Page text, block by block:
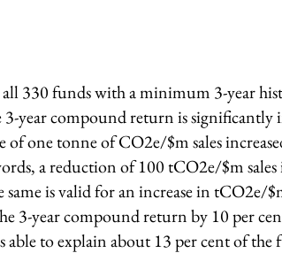
all 330 funds with a minimum 3-year
3-year compound return is
of one tonne of CO2e/$m sales
a reduction of 100 tCO2e/$m
same is valid for an increase in tCO2e/
3-year compound return by 10 per
able to explain about 13 per cent of the